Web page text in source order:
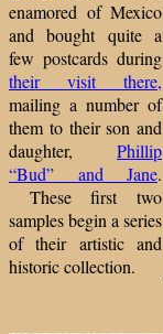
enamored of Mexico
and bought quite a
few postcards during
their visit there,
mailing a number of
them to their son and
daughter, Phillip
“Bud” and Jane.
These first two
samples begin a series
of their artistic and
historic collection.